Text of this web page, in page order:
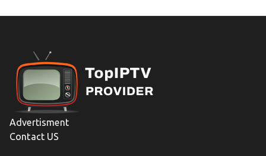
Advertisment
Contact US